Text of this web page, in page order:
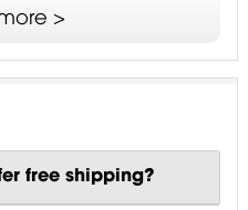
>
free shipping?